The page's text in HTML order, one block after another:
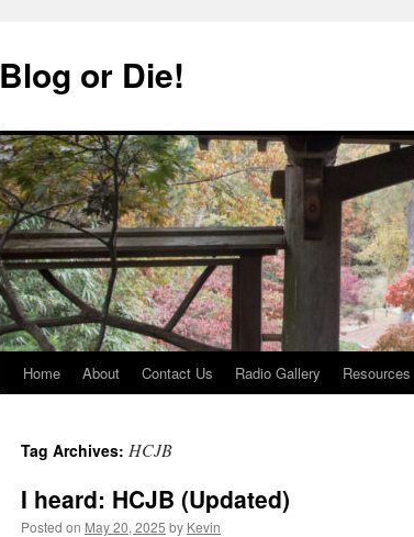
content
Blog or Die!
Home About Contact Us Radio Gallery Resources
Tag Archives: HCJB
I heard: HCJB (Updated)
Posted on May 20, 2025 by Kevin